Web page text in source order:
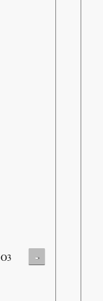
O3 -